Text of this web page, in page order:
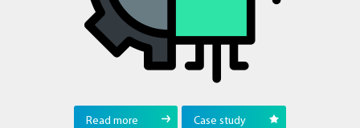
Read more Case study